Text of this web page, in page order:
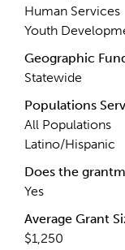
Human Services
Youth
Geographic
Statewide
Populations
All Populations
Latino/Hispanic
Does the
Yes
Average Grant
$1,250